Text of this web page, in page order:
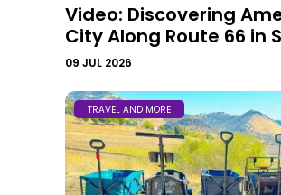
Video: Discovering
City Along Route 66 in
09 JUL 2026
TRAVEL AND MORE